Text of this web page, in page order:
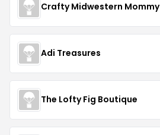
Crafty Midwestern Mommy
Adi Treasures
The Lofty Fig Boutique